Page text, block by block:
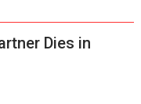
Dies in